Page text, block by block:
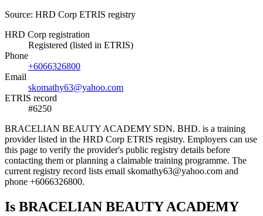
Source: HRD Corp ETRIS registry
HRD Corp registration
Registered (listed in ETRIS)
Phone
+6066326800
Email
skomathy63@yahoo.com
ETRIS record
#6250
BRACELIAN BEAUTY ACADEMY SDN. BHD. is a training
provider listed in the HRD Corp ETRIS registry. Employers can use
this page to verify the provider's public registry details before
contacting them or planning a claimable training programme. The
current registry record lists email skomathy63@yahoo.com and
phone +6066326800.
Is BRACELIAN BEAUTY ACADEMY